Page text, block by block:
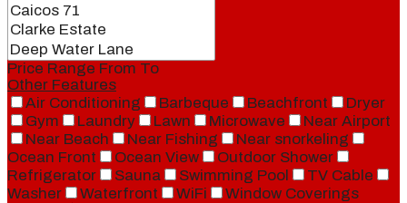
Price Range From To
Other Features
Air Conditioning
Barbeque Beachfront
Dryer
Gym
Laundry Lawn Microwave
Near Airport
Near Beach
Near Fishing
Near snorkeling
Ocean Front
Ocean View
Outdoor Shower
Refrigerator
Sauna Swimming Pool
TV Cable
Washer
Waterfront WiFi
Window Coverings